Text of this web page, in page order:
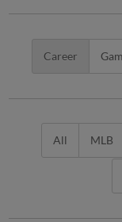
Career
All MLB